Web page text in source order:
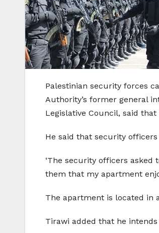
Palestinian security forces
Authority’s former general
Legislative Council, said
He said that security
‘The security officers
them that my apartment
The apartment is located in
Tirawi added that he